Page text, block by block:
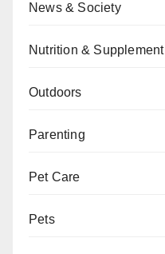
News & Society
Nutrition & Supplement
Outdoors
Parenting
Pet Care
Pets